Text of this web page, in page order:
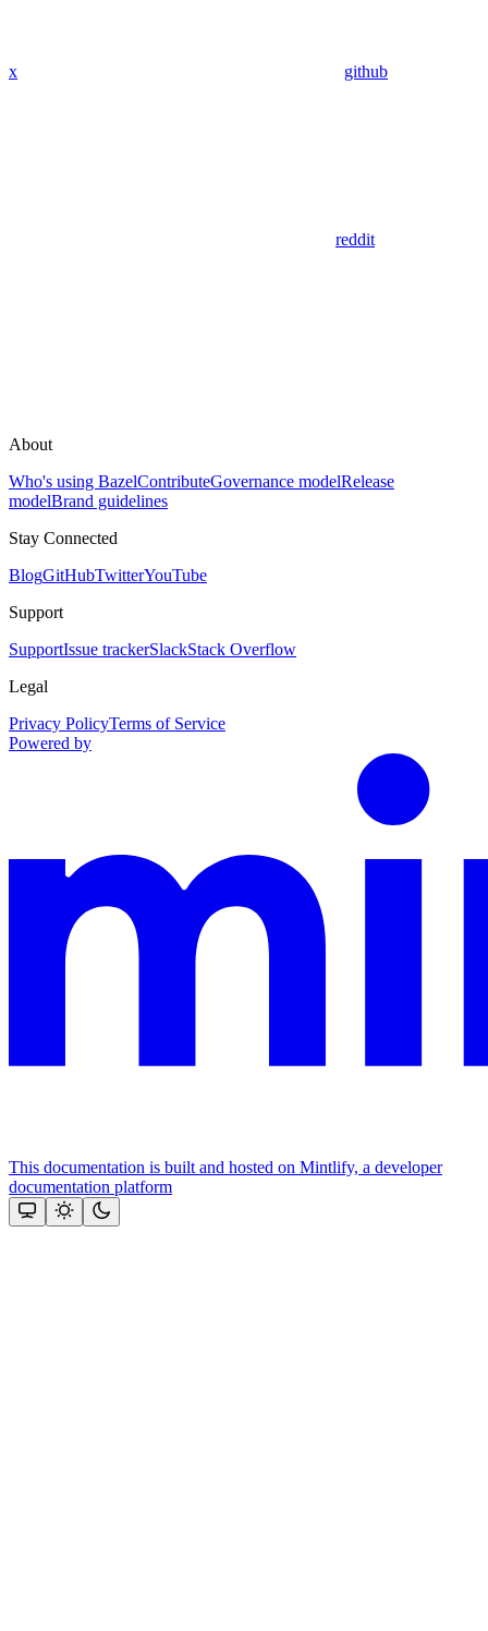
x github
reddit
About
Who's using BazelContributeGovernance modelRelease
modelBrand guidelines
Stay Connected
BlogGitHubTwitterYouTube
Support
SupportIssue trackerSlackStack Overflow
Legal
Privacy PolicyTerms of Service
Powered by
This documentation is built and hosted on Mintlify, a developer
documentation platform